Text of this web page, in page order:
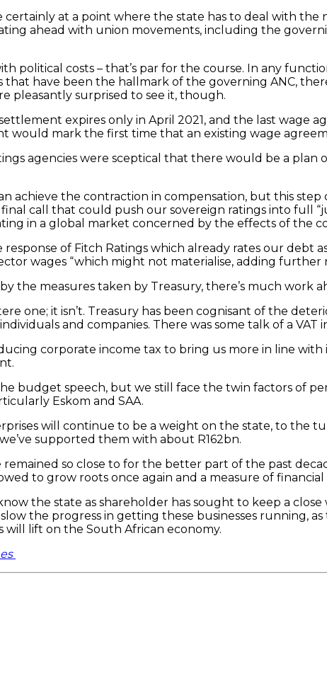
certainly at a point where the state has to deal with
ahead with union movements, including the
political costs – that’s par for the course. In any
have been the hallmark of the governing ANC,
pleasantly surprised to see it, though.
expires only in April 2021, and the last wage
would mark the first time that an existing wage
agencies were sceptical that there would be a
achieve the contraction in compensation, but this
final call that could push our sovereign ratings into full
in a global market concerned by the effects of the
of Fitch Ratings which already rates our debt
wages “which might not materialise, adding further
the measures taken by Treasury, there’s much work
one; it isn’t. Treasury has been cognisant of the
and companies. There was some talk of a VAT
corporate income tax to bring us more in line
budget speech, but we still face the twin factors of
Eskom and SAA.
will continue to be a weight on the state, to the
supported them with about R162bn.
so close to for the better part of the past
to grow roots once again and a measure of financial
the state as shareholder has sought to keep a
the progress in getting these businesses running, as
will lift on the South African economy.